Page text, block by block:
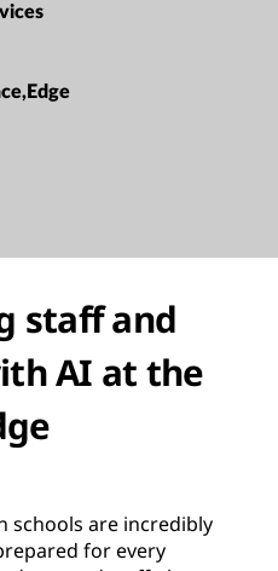
staff and
AI at the
schools are incredibly
for every